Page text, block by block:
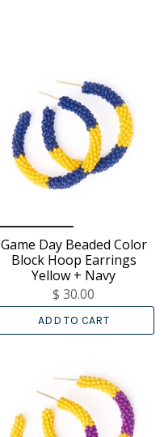
Game Day Beaded Color
Block Hoop Earrings
Yellow + Navy
$ 30.00
ADD TO CART